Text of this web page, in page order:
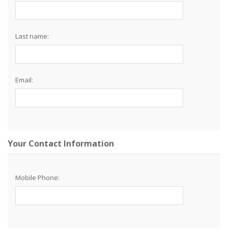
Last name:
Email:
Your Contact Information
Mobile Phone: